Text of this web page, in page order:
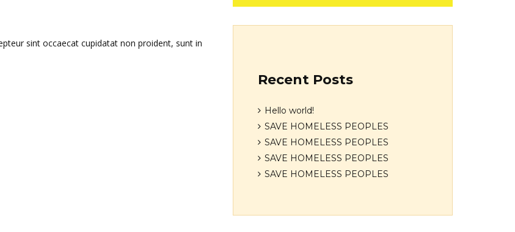
sint occaecat cupidatat non proident, sunt in
Recent Posts
Hello world!
SAVE HOMELESS PEOPLES
SAVE HOMELESS PEOPLES
SAVE HOMELESS PEOPLES
SAVE HOMELESS PEOPLES